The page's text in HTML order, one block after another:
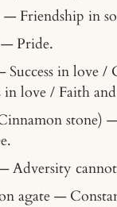
— Friendship in
Pride.
Success in love /
in love / Faith
stone)
Adversity
agate —